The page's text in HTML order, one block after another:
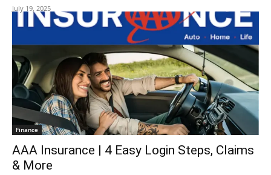
July 19, 2025
Finance
AAA Insurance | 4 Easy Login Steps, Claims
& More